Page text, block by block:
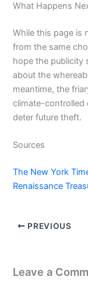
What Happens
While this page is
from the same
hope the publicity
about the
meantime, the
climate-
deter future theft.
Sources
The New York
Renaissance
PREVIOUS
Leave a